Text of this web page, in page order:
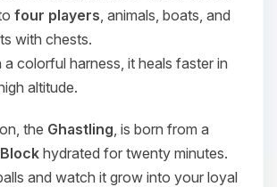
four players, animals, boats, and
with chests.
a colorful harness, it heals faster in
altitude.
the Ghastling, is born from a
hydrated for twenty minutes.
and watch it grow into your loyal